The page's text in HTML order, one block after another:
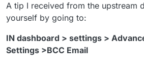
A tip I received from the upstream
yourself by going to:
IN dashboard > settings >
Settings >BCC Email